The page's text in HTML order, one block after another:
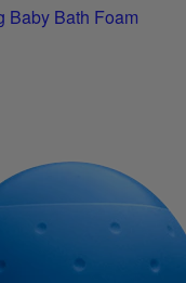
Baby Bath Foam